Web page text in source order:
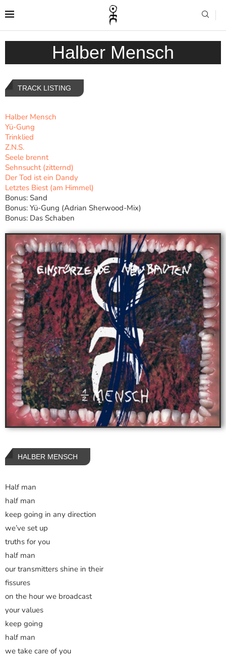
Halber Mensch
TRACK LISTING
Halber Mensch
Yü-Gung
Trinklied
Z.N.S.
Seele brennt
Sehnsucht (zitternd)
Der Tod ist ein Dandy
Letztes Biest (am Himmel)
Bonus: Sand
Bonus: Yü-Gung (Adrian Sherwood-Mix)
Bonus: Das Schaben
HALBER MENSCH
Half man
half man
keep going in any direction
we’ve set up
truths for you
half man
our transmitters shine in their
fissures
on the hour we broadcast
your values
keep going
half man
we take care of you